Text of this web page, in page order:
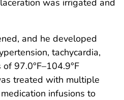
and he developed
tachycardia,
97.0°F–104.9°F
treated with multiple
infusions to